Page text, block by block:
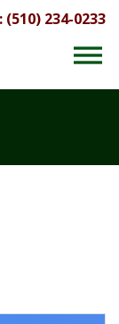
(510) 234-0233